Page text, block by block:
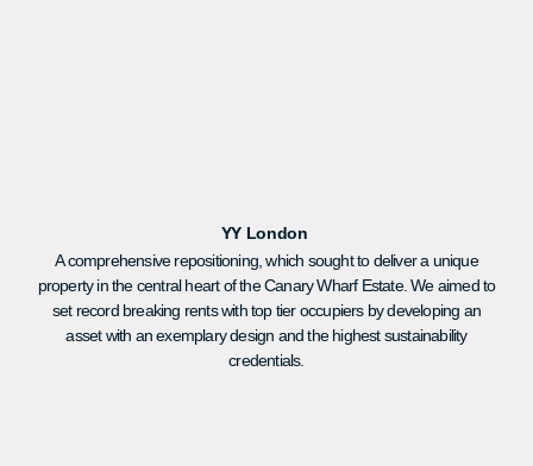
YY London
A comprehensive repositioning, which sought to deliver a unique
property in the central heart of the Canary Wharf Estate. We aimed to
set record breaking rents with top tier occupiers by developing an
asset with an exemplary design and the highest sustainability
credentials.